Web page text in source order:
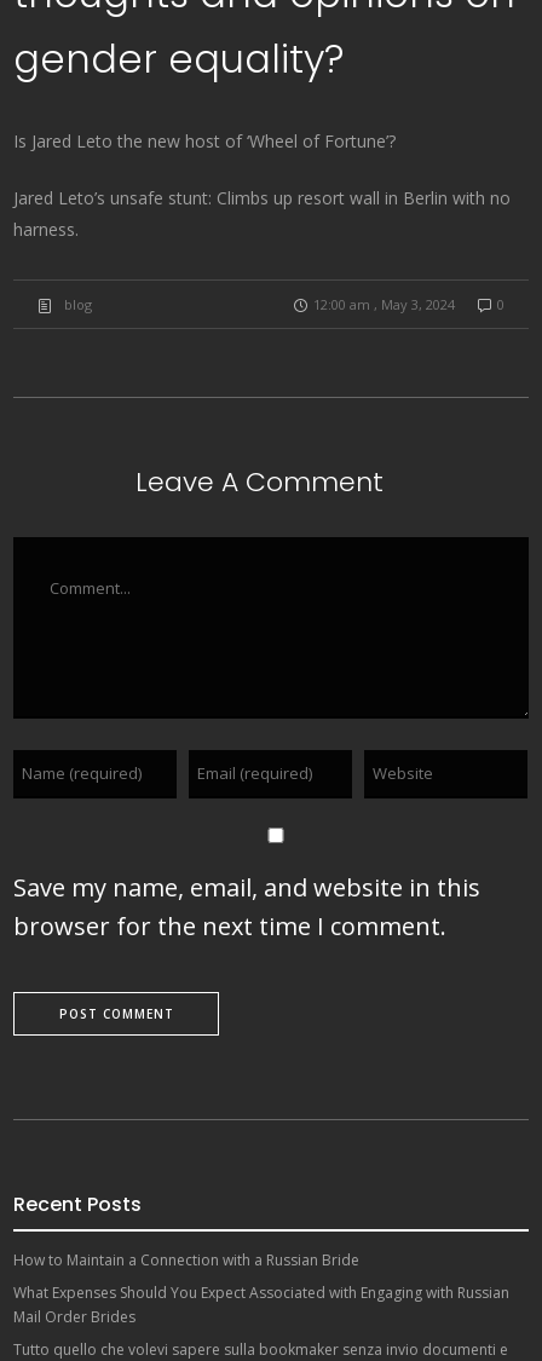
gender equality?
Is Jared Leto the new host of ‘Wheel of Fortune’?
Jared Leto’s unsafe stunt: Climbs up resort wall in Berlin with no
harness.
blog 12:00 am , May 3, 2024 0
Leave A Comment
Save my name, email, and website in this
browser for the next time I comment.
Recent Posts
How to Maintain a Connection with a Russian Bride
What Expenses Should You Expect Associated with Engaging with Russian
Mail Order Brides
Tutto quello che volevi sapere sulla bookmaker senza invio documenti e